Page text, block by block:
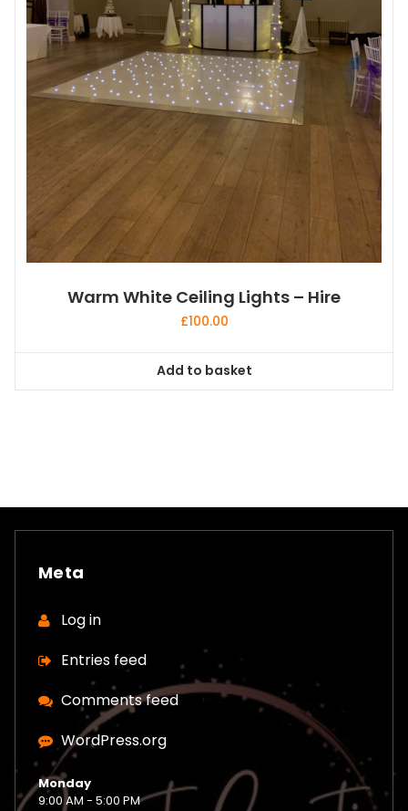
Warm White Ceiling Lights – Hire
£100.00
Add to basket
Meta
Log in
Entries feed
Comments feed
WordPress.org
Monday
9:00 AM - 5:00 PM